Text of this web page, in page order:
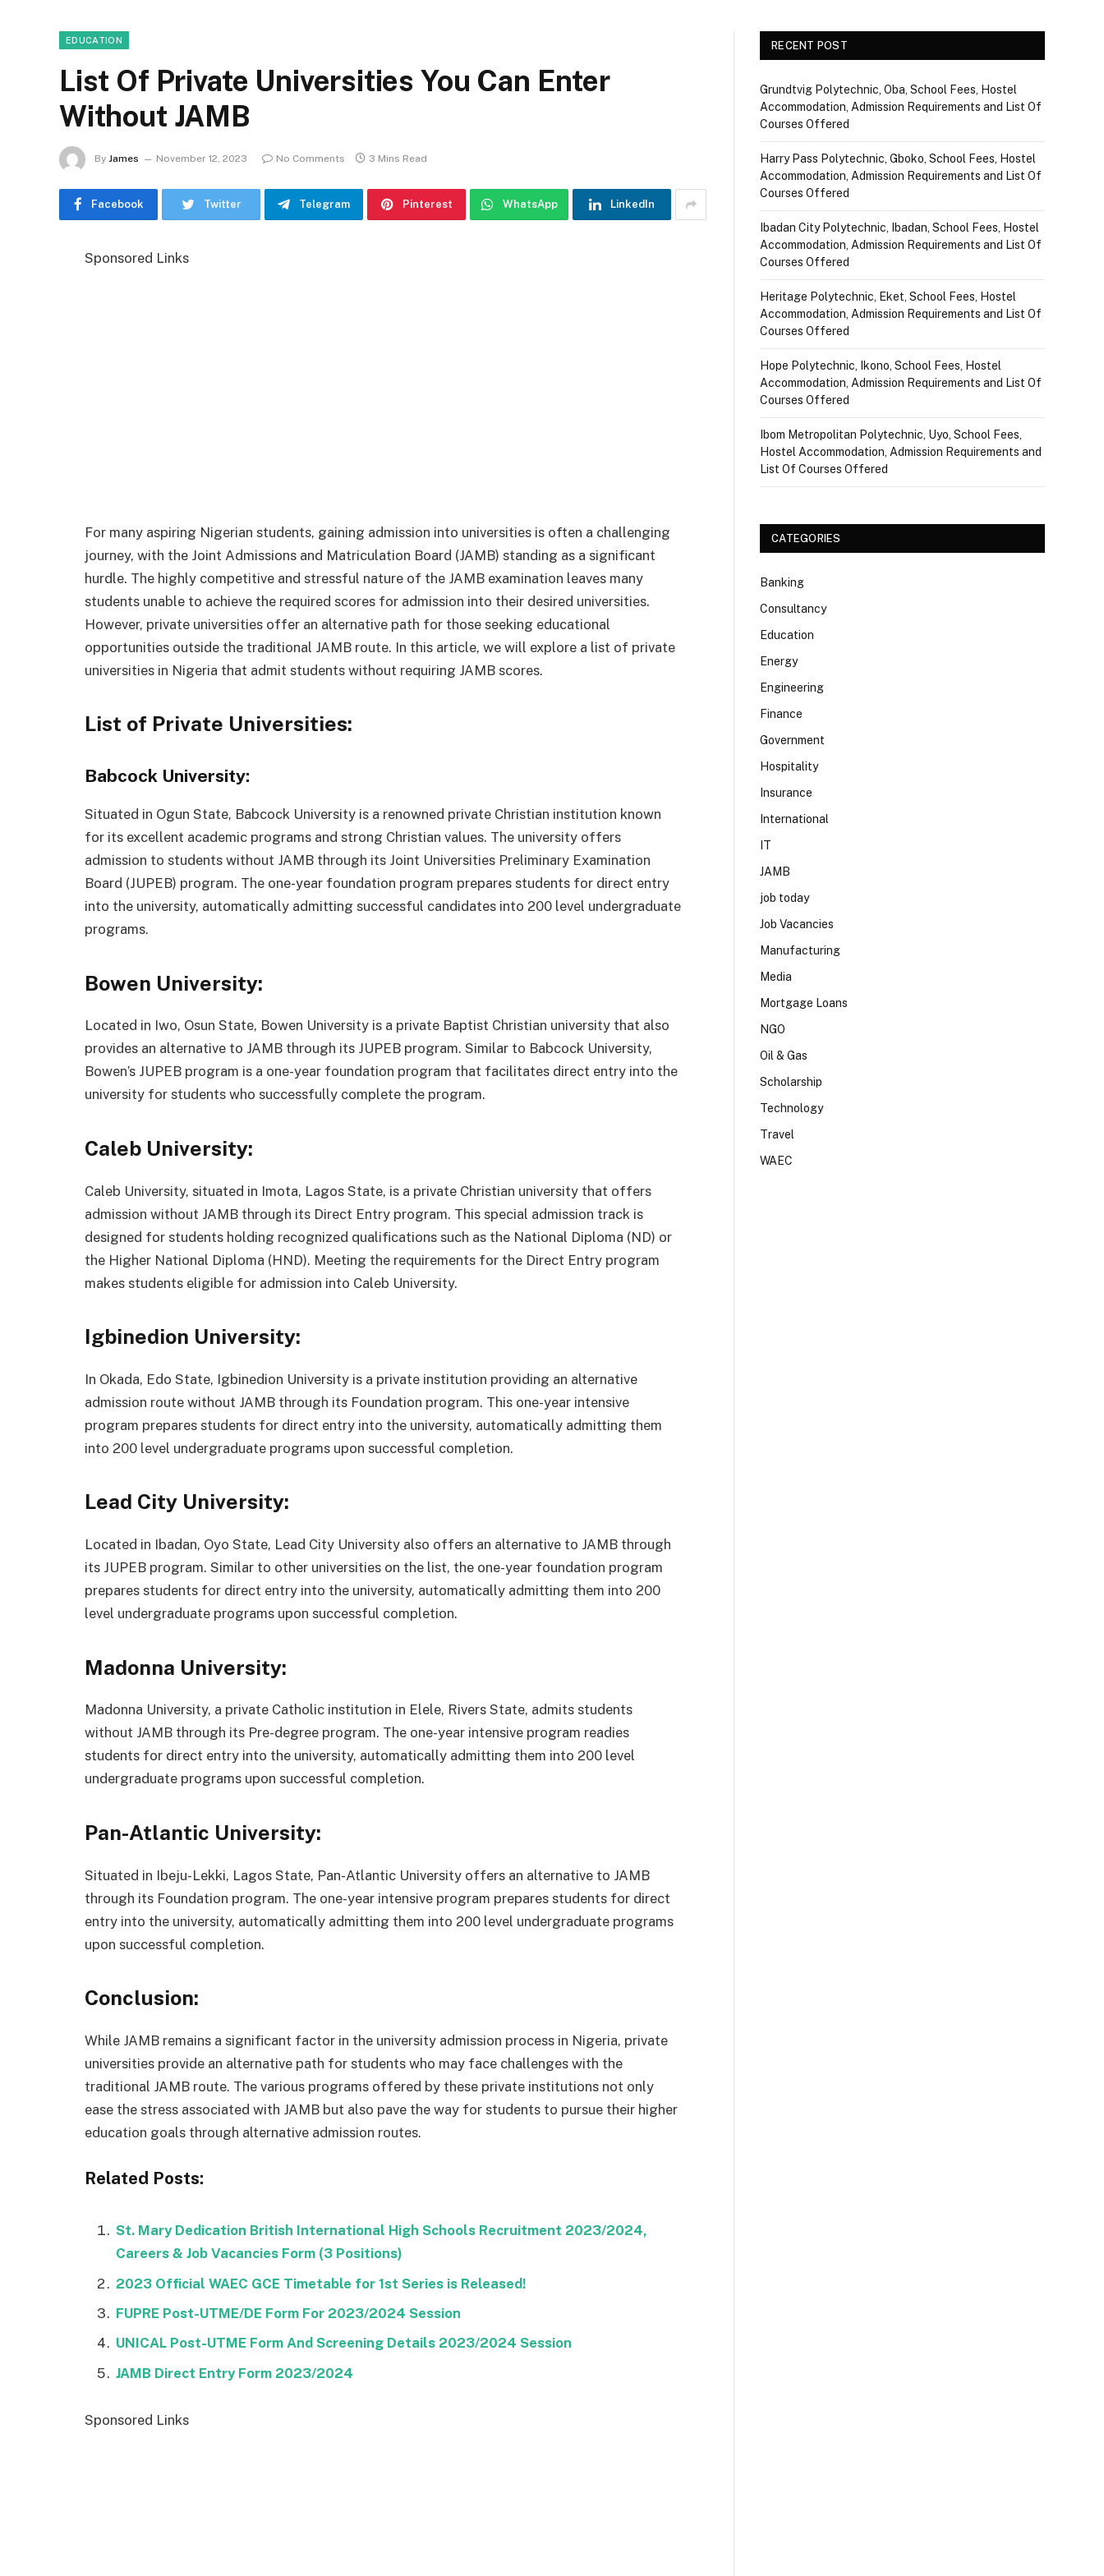
EDUCATION
List Of Private Universities You Can Enter
Without JAMB
By James November 12, 2023 No Comments 3 Mins Read
Facebook Twitter Telegram Pinterest WhatsApp LinkedIn
Sponsored Links
For many aspiring Nigerian students, gaining admission into universities is often a challenging
journey, with the Joint Admissions and Matriculation Board (JAMB) standing as a significant
hurdle. The highly competitive and stressful nature of the JAMB examination leaves many
students unable to achieve the required scores for admission into their desired universities.
However, private universities offer an alternative path for those seeking educational
opportunities outside the traditional JAMB route. In this article, we will explore a list of private
universities in Nigeria that admit students without requiring JAMB scores.
List of Private Universities:
Babcock University:
Situated in Ogun State, Babcock University is a renowned private Christian institution known
for its excellent academic programs and strong Christian values. The university offers
admission to students without JAMB through its Joint Universities Preliminary Examination
Board (JUPEB) program. The one-year foundation program prepares students for direct entry
into the university, automatically admitting successful candidates into 200 level undergraduate
programs.
Bowen University:
Located in Iwo, Osun State, Bowen University is a private Baptist Christian university that also
provides an alternative to JAMB through its JUPEB program. Similar to Babcock University,
Bowen’s JUPEB program is a one-year foundation program that facilitates direct entry into the
university for students who successfully complete the program.
Caleb University:
Caleb University, situated in Imota, Lagos State, is a private Christian university that offers
admission without JAMB through its Direct Entry program. This special admission track is
designed for students holding recognized qualifications such as the National Diploma (ND) or
the Higher National Diploma (HND). Meeting the requirements for the Direct Entry program
makes students eligible for admission into Caleb University.
Igbinedion University:
In Okada, Edo State, Igbinedion University is a private institution providing an alternative
admission route without JAMB through its Foundation program. This one-year intensive
program prepares students for direct entry into the university, automatically admitting them
into 200 level undergraduate programs upon successful completion.
Lead City University:
Located in Ibadan, Oyo State, Lead City University also offers an alternative to JAMB through
its JUPEB program. Similar to other universities on the list, the one-year foundation program
prepares students for direct entry into the university, automatically admitting them into 200
level undergraduate programs upon successful completion.
Madonna University:
Madonna University, a private Catholic institution in Elele, Rivers State, admits students
without JAMB through its Pre-degree program. The one-year intensive program readies
students for direct entry into the university, automatically admitting them into 200 level
undergraduate programs upon successful completion.
Pan-Atlantic University:
Situated in Ibeju-Lekki, Lagos State, Pan-Atlantic University offers an alternative to JAMB
through its Foundation program. The one-year intensive program prepares students for direct
entry into the university, automatically admitting them into 200 level undergraduate programs
upon successful completion.
Conclusion:
While JAMB remains a significant factor in the university admission process in Nigeria, private
universities provide an alternative path for students who may face challenges with the
traditional JAMB route. The various programs offered by these private institutions not only
ease the stress associated with JAMB but also pave the way for students to pursue their higher
education goals through alternative admission routes.
Related Posts:
St. Mary Dedication British International High Schools Recruitment 2023/2024,
Careers & Job Vacancies Form (3 Positions)
2023 Official WAEC GCE Timetable for 1st Series is Released!
FUPRE Post-UTME/DE Form For 2023/2024 Session
UNICAL Post-UTME Form And Screening Details 2023/2024 Session
JAMB Direct Entry Form 2023/2024
Sponsored Links
RECENT POST
Grundtvig Polytechnic, Oba, School Fees, Hostel
Accommodation, Admission Requirements and List Of
Courses Offered
Harry Pass Polytechnic, Gboko, School Fees, Hostel
Accommodation, Admission Requirements and List Of
Courses Offered
Ibadan City Polytechnic, Ibadan, School Fees, Hostel
Accommodation, Admission Requirements and List Of
Courses Offered
Heritage Polytechnic, Eket, School Fees, Hostel
Accommodation, Admission Requirements and List Of
Courses Offered
Hope Polytechnic, Ikono, School Fees, Hostel
Accommodation, Admission Requirements and List Of
Courses Offered
Ibom Metropolitan Polytechnic, Uyo, School Fees,
Hostel Accommodation, Admission Requirements and
List Of Courses Offered
CATEGORIES
Banking
Consultancy
Education
Energy
Engineering
Finance
Government
Hospitality
Insurance
International
IT
JAMB
job today
Job Vacancies
Manufacturing
Media
Mortgage Loans
NGO
Oil & Gas
Scholarship
Technology
Travel
WAEC